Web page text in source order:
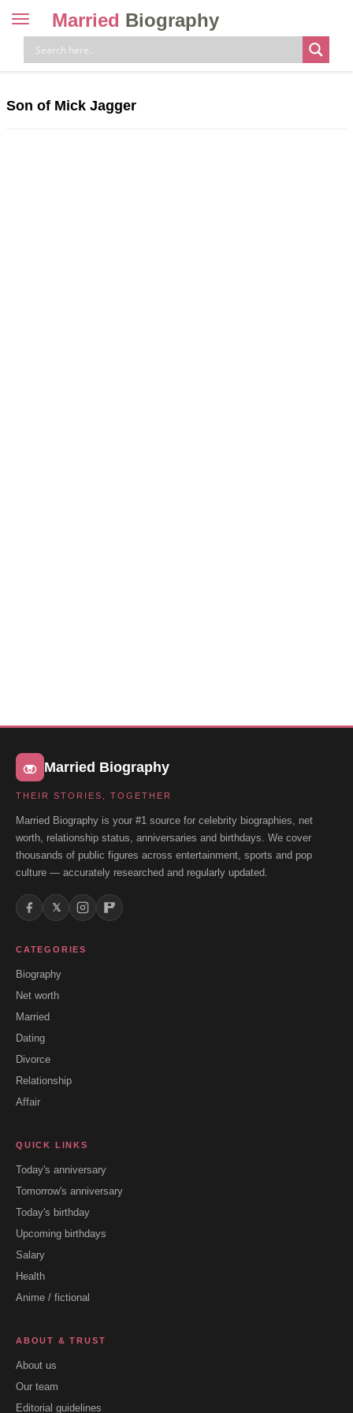
Toggle
navigation
Married Biography
Son of Mick Jagger
Married Biography
THEIR STORIES, TOGETHER
Married Biography is your #1 source for celebrity biographies, net
worth, relationship status, anniversaries and birthdays. We cover
thousands of public figures across entertainment, sports and pop
culture — accurately researched and regularly updated.
𝕏
CATEGORIES
Biography
Net worth
Married
Dating
Divorce
Relationship
Affair
QUICK LINKS
Today's anniversary
Tomorrow's anniversary
Today's birthday
Upcoming birthdays
Salary
Health
Anime / fictional
ABOUT & TRUST
About us
Our team
Editorial guidelines